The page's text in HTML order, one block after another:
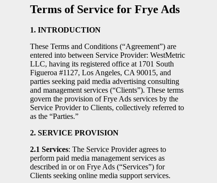
Terms of Service for Frye Ads
1. INTRODUCTION
These Terms and Conditions (“Agreement”) are
entered into between Service Provider: WestMetric
LLC, having its registered office at 1701 South
Figueroa #1127, Los Angeles, CA 90015, and
parties seeking paid media advertising consulting
and management services (“Clients”). These terms
govern the provision of Frye Ads services by the
Service Provider to Clients, collectively referred to
as the “Parties.”
2. SERVICE PROVISION
2.1 Services: The Service Provider agrees to
perform paid media management services as
described in or on Frye Ads (“Services”) for
Clients seeking online media support services.